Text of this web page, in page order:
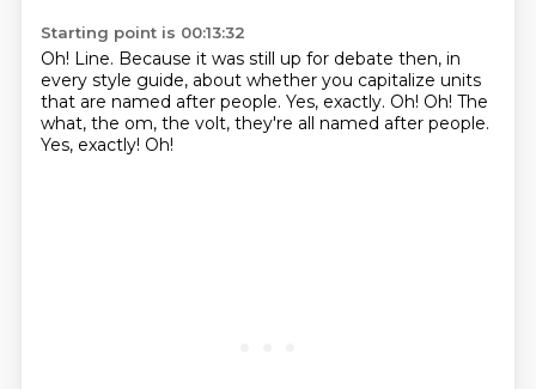
Starting point is 00:13:32
Oh! Line. Because it was still up for debate then, in
every style guide, about whether you capitalize units
that are named after people. Yes, exactly. Oh! Oh! The
what, the om, the volt, they're all named after people.
Yes, exactly! Oh!